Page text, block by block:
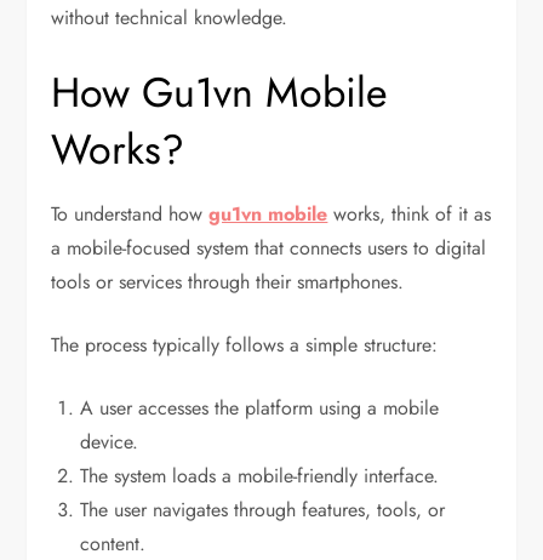
without technical knowledge.
How Gu1vn Mobile
Works?
To understand howgu1vn mobile works, think of it as
a mobile-focused system that connects users to digital
tools or services through their smartphones.
The process typically follows a simple structure:
A user accesses the platform using a mobile
device.
The system loads a mobile-friendly interface.
The user navigates through features, tools, or
content.